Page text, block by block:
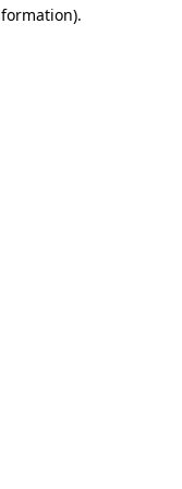
.